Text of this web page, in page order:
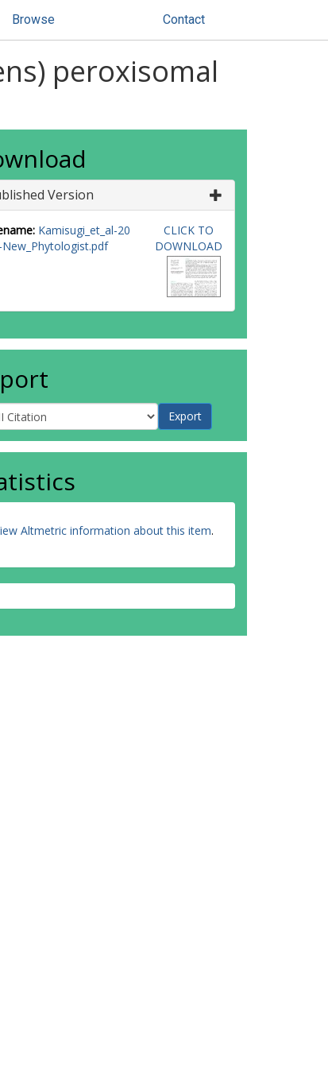
Browse Contact
peroxisomal
Version
Kamisugi_et_al-20
New_Phytologist.pdf
CLICK TO
DOWNLOAD
Altmetric information about this item.